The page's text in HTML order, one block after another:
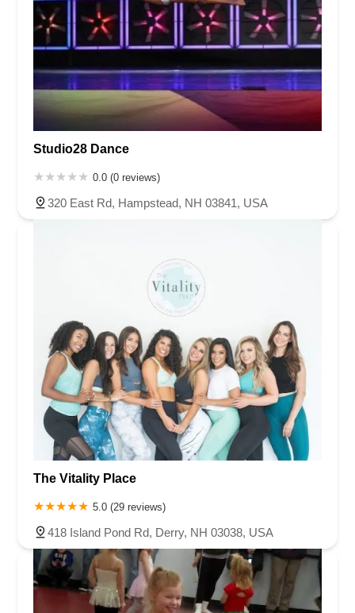
Studio28 Dance
0.0 (0 reviews)
320 East Rd, Hampstead, NH 03841, USA
The Vitality Place
5.0 (29 reviews)
418 Island Pond Rd, Derry, NH 03038, USA